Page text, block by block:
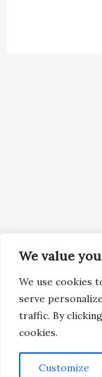
We value
We use cookies
serve
traffic. By
cookies.
Customize